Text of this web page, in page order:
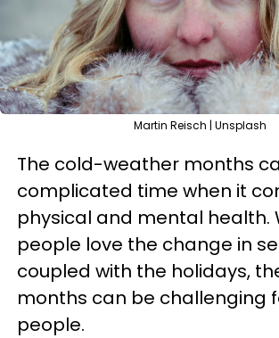
Martin Reisch | Unsplash
The cold-weather months
complicated time when it
physical and mental health.
people love the change in
coupled with the holidays,
months can be challenging
people.